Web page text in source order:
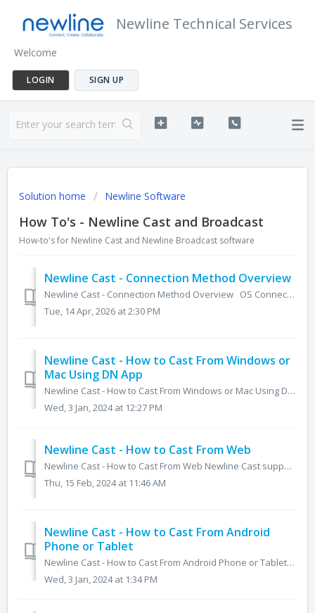
Newline Technical Services
Welcome
LOGIN SIGN UP
Solution home Newline Software
How To's - Newline Cast and Broadcast
How-to's for Newline Cast and Newline Broadcast software
Newline Cast - Connection Method Overview
Newline Cast - Connection Method Overview OS Connection Method Video? Audio? Touchback Control? Windows Displaynote App Web ...
Tue, 14 Apr, 2026 at 2:30 PM
Newline Cast - How to Cast From Windows or
Mac Using DN App
Newline Cast - How to Cast From Windows or Mac Using DN App Sharing your computer screen is the same for both Windows and MacOS. Simply follow the on...
Wed, 3 Jan, 2024 at 12:27 PM
Newline Cast - How to Cast From Web
Newline Cast - How to Cast From Web Newline Cast supports a number of ways to share your screen without the need for an app. One of these ways is usi...
Thu, 15 Feb, 2024 at 11:46 AM
Newline Cast - How to Cast From Android
Phone or Tablet
Newline Cast - How to Cast From Android Phone or Tablet Newline Cast comes with a dedicated app for Android and enables mirroring across different...
Wed, 3 Jan, 2024 at 1:34 PM